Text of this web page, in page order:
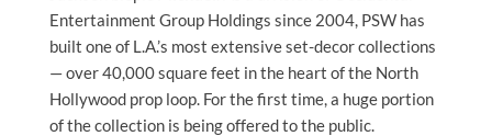
Entertainment Group Holdings since 2004, PSW has
built one of L.A.’s most extensive set-decor collections
— over 40,000 square feet in the heart of the North
Hollywood prop loop. For the first time, a huge portion
of the collection is being offered to the public.